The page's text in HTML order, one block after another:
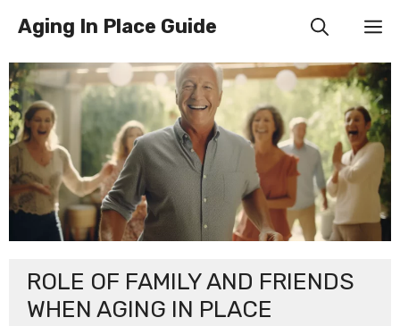
content
Aging In Place Guide
ROLE OF FAMILY AND FRIENDS
WHEN AGING IN PLACE